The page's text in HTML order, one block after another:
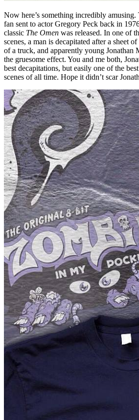
Now here’s something incredibly
fan sent to actor Gregory Peck back in
classic The Omen was released. In one of
scenes, a man is decapitated after a sheet
of a truck, and apparently young Jonathan
the gruesome effect. You and me both,
best decapitations, but easily one of the
scenes of all time. Hope it didn’t scar